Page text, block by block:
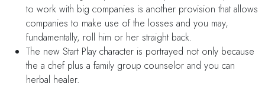
to work with big companies is another provision that allows
companies to make use of the losses and you may,
fundamentally, roll him or her straight back.
The new Start Play character is portrayed not only because
the a chef plus a family group counselor and you can
herbal healer.